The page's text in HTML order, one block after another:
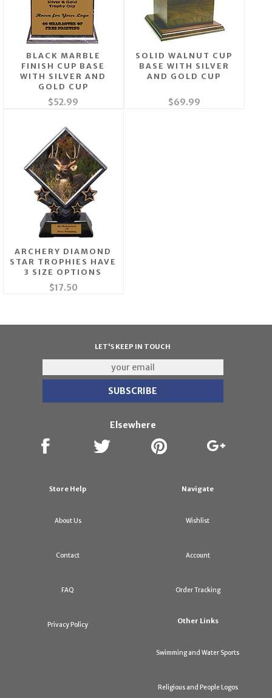
BLACK MARBLE
FINISH CUP BASE
WITH SILVER AND
GOLD CUP
$52.99
SOLID WALNUT CUP
BASE WITH SILVER
AND GOLD CUP
$69.99
ARCHERY DIAMOND
STAR TROPHIES HAVE
3 SIZE OPTIONS
$17.50
LET'S KEEP IN TOUCH
Elsewhere
Store Help
About Us
Contact
FAQ
Privacy Policy
Navigate
Wishlist
Account
Order Tracking
Other Links
Swimming and Water Sports
Religious and People Logos